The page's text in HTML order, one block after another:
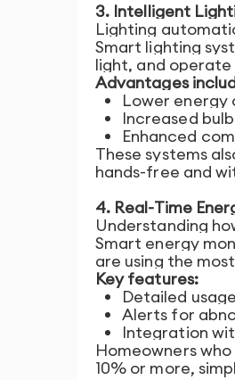
3. Intelligent
Lighting
Smart lighting
light, and operate
Advantages
Lower energy
Increased
Enhanced
These systems
hands-free and
4. Real-Time
Understanding
Smart energy
are using the
Key features:
Detailed
Alerts for
Integration
Homeowners
10% or more,